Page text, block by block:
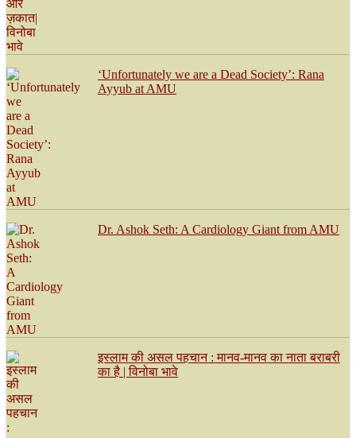
‘Unfortunately we are a Dead Society’: Rana
Ayyub at AMU
Dr. Ashok Seth: A Cardiology Giant from AMU
इस्लाम की असल पहचान : मानव-मानव का नाता बराबरी
का है | विनोबा भावे